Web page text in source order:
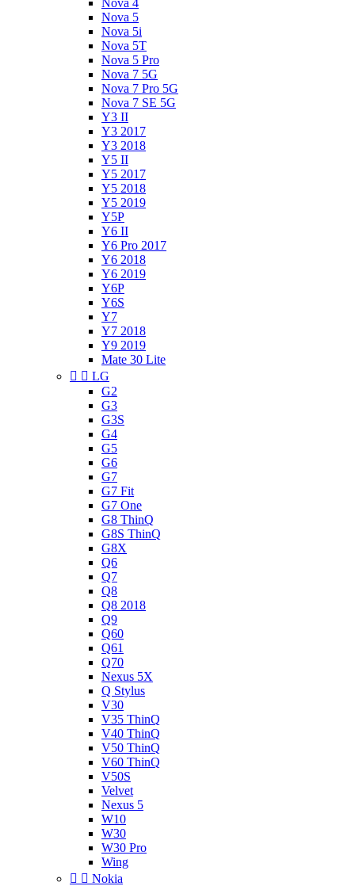
Nova 4
Nova 5
Nova 5i
Nova 5T
Nova 5 Pro
Nova 7 5G
Nova 7 Pro 5G
Nova 7 SE 5G
Y3 II
Y3 2017
Y3 2018
Y5 II
Y5 2017
Y5 2018
Y5 2019
Y5P
Y6 II
Y6 Pro 2017
Y6 2018
Y6 2019
Y6P
Y6S
Y7
Y7 2018
Y9 2019
Mate 30 Lite
  LG
G2
G3
G3S
G4
G5
G6
G7
G7 Fit
G7 One
G8 ThinQ
G8S ThinQ
G8X
Q6
Q7
Q8
Q8 2018
Q9
Q60
Q61
Q70
Nexus 5X
Q Stylus
V30
V35 ThinQ
V40 ThinQ
V50 ThinQ
V60 ThinQ
V50S
Velvet
Nexus 5
W10
W30
W30 Pro
Wing
  Nokia